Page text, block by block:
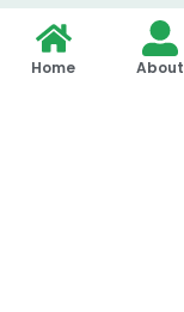
Home About